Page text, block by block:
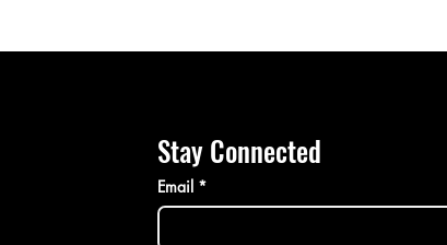
Stay Connected
Email *